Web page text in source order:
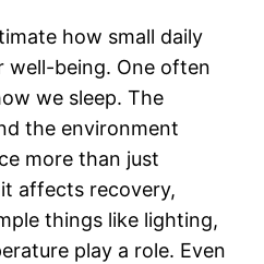
how small daily
well-being. One often
we sleep. The
the environment
more than just
affects recovery,
things like lighting,
play a role. Even